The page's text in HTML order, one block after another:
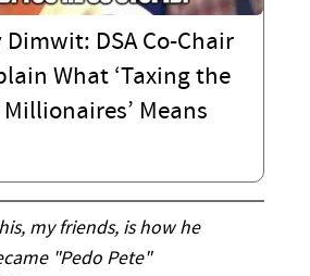
Dimwit: DSA Co-Chair
What ‘Taxing the
Means
my friends, is how he
"Pedo Pete"